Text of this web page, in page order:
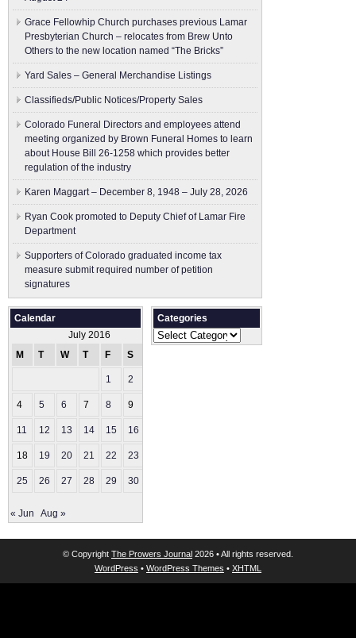
Grace Fellowhip Church purchases previous Lamar
Presbyterian Church – relocates from Brew Unto
Others to the new location named “The Bricks”
Yard Sales – General Merchandise Listings
Classifieds/Public Notices/Property Sales
Colorado Funeral Directors and employees attend
meeting organized by Brown Funeral Homes to learn
about House Bill 26-1258 which provides better
regulation of the industry
Karen Maggart – December 8, 1948 – July 28, 2026
Ryan Cook promoted to Deputy Chief of Lamar Fire
Department
Supporters of Colorado graduated income tax
measure submit ​required number of petition
signatures
Calendar
July 2016
M
T W T F S
1 2
4 5 6 7 8 9
11 12 13 14 15 16
18 19 20 21 22 23
25 26 27 28 29 30
« Jun Aug »
Categories
Categories
© Copyright The Prowers Journal 2026 • All rights reserved.
WordPress • WordPress Themes • XHTML